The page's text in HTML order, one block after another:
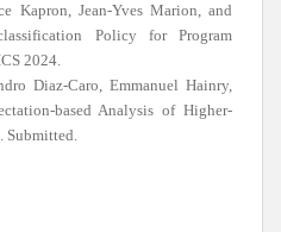
Kapron, Jean-Yves Marion, and
Policy for Program
2024.
Diaz-Caro, Emmanuel Hainry,
based Analysis of Higher-
Submitted.